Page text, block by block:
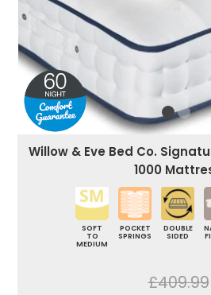
Willow & Eve Bed Co.
1000
SOFT
TO
MEDIUM
POCKET
SPRINGS
DOUBLE
SIDED
£409.99